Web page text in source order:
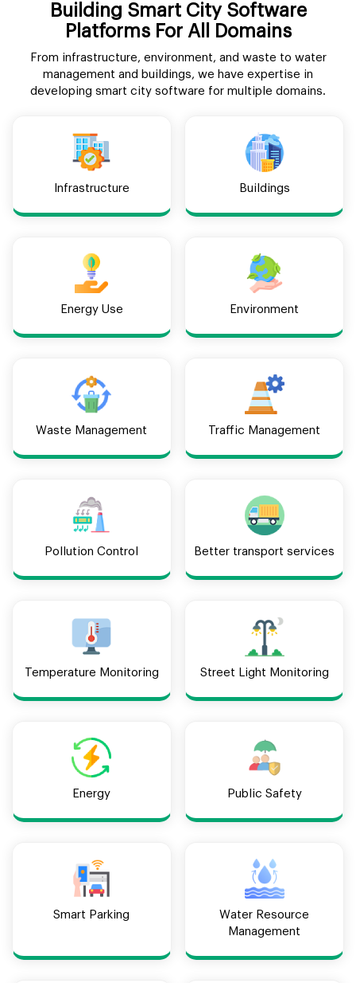
Building Smart City Software
Platforms For All Domains
From infrastructure, environment, and waste to water
management and buildings, we have expertise in
developing smart city software for multiple domains.
Infrastructure Buildings
Energy Use Environment
Waste Management Traffic Management
Pollution Control Better transport services
Temperature Monitoring Street Light Monitoring
Energy Public Safety
Smart Parking
Water Resource
Management